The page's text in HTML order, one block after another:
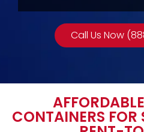
Call Us Now
CONTAINERS FOR